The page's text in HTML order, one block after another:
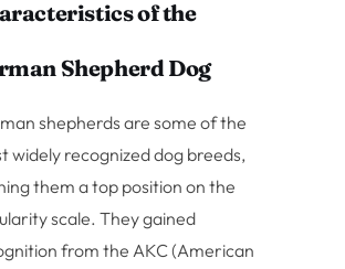
of the
Shepherd Dog
shepherds are some of the
widely recognized dog breeds,
them a top position on the
scale. They gained
from the AKC (American